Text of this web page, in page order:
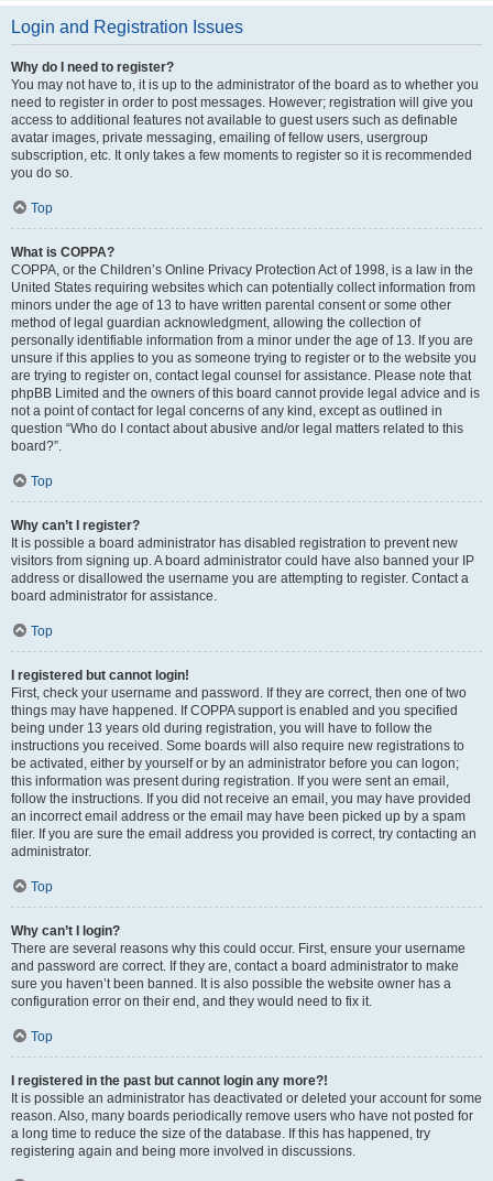
Login and Registration Issues
Why do I need to register?
You may not have to, it is up to the administrator of the board as to whether you
need to register in order to post messages. However; registration will give you
access to additional features not available to guest users such as definable
avatar images, private messaging, emailing of fellow users, usergroup
subscription, etc. It only takes a few moments to register so it is recommended
you do so.
Top
What is COPPA?
COPPA, or the Children’s Online Privacy Protection Act of 1998, is a law in the
United States requiring websites which can potentially collect information from
minors under the age of 13 to have written parental consent or some other
method of legal guardian acknowledgment, allowing the collection of
personally identifiable information from a minor under the age of 13. If you are
unsure if this applies to you as someone trying to register or to the website you
are trying to register on, contact legal counsel for assistance. Please note that
phpBB Limited and the owners of this board cannot provide legal advice and is
not a point of contact for legal concerns of any kind, except as outlined in
question “Who do I contact about abusive and/or legal matters related to this
board?”.
Top
Why can’t I register?
It is possible a board administrator has disabled registration to prevent new
visitors from signing up. A board administrator could have also banned your IP
address or disallowed the username you are attempting to register. Contact a
board administrator for assistance.
Top
I registered but cannot login!
First, check your username and password. If they are correct, then one of two
things may have happened. If COPPA support is enabled and you specified
being under 13 years old during registration, you will have to follow the
instructions you received. Some boards will also require new registrations to
be activated, either by yourself or by an administrator before you can logon;
this information was present during registration. If you were sent an email,
follow the instructions. If you did not receive an email, you may have provided
an incorrect email address or the email may have been picked up by a spam
filer. If you are sure the email address you provided is correct, try contacting an
administrator.
Top
Why can’t I login?
There are several reasons why this could occur. First, ensure your username
and password are correct. If they are, contact a board administrator to make
sure you haven’t been banned. It is also possible the website owner has a
configuration error on their end, and they would need to fix it.
Top
I registered in the past but cannot login any more?!
It is possible an administrator has deactivated or deleted your account for some
reason. Also, many boards periodically remove users who have not posted for
a long time to reduce the size of the database. If this has happened, try
registering again and being more involved in discussions.